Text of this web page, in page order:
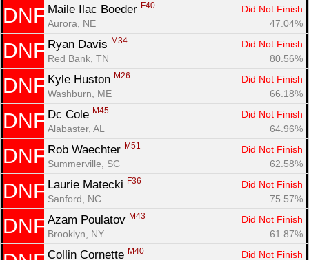
DNF Maile Ilac Boeder F40
Did Not Finish
Aurora, NE
47.04%
DNF Ryan Davis M34
Did Not Finish
Red Bank, TN
80.56%
DNF Kyle Huston M26
Did Not Finish
Washburn, ME
66.18%
DNF Dc Cole M45
Did Not Finish
Alabaster, AL
64.96%
DNF Rob Waechter M51
Did Not Finish
Summerville, SC
62.58%
DNF Laurie Matecki F36
Did Not Finish
Sanford, NC
75.57%
DNF Azam Poulatov M43
Did Not Finish
Brooklyn, NY
61.87%
Collin Cornette M40
Did Not Finish